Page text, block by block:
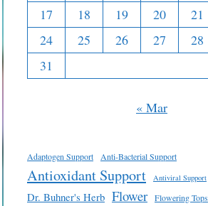
17
18 19 20 21
24
25 26 27 28
31
« Mar
Adaptogen Support Anti-Bacterial Support
Antioxidant Support Antiviral Support
Dr. Buhner's Herb Flower Flowering Tops